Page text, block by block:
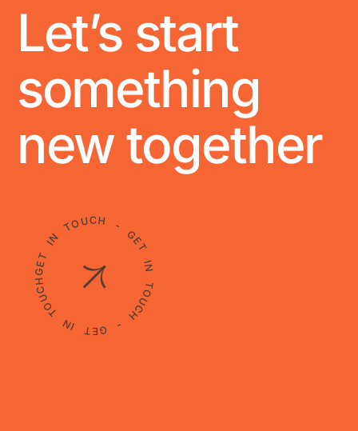
Let’s start
something
new together
GET IN TOUCH - GET IN TOUCH - GET IN TOUCH -